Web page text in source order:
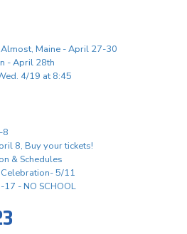
Maine - April 27-30
- April 28th
4/19 at 8:45
8
8, Buy your tickets!
& Schedules
5/11
- NO SCHOOL